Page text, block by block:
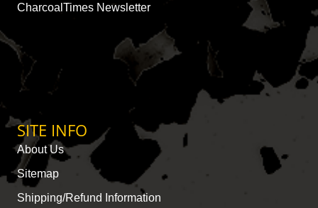
CharcoalTimes Newsletter
SITE INFO
About Us
Sitemap
Shipping/Refund Information